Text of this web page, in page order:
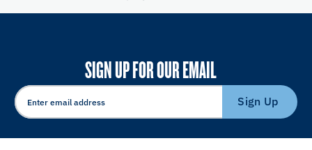
SIGN UP FOR OUR EMAIL
Sign Up